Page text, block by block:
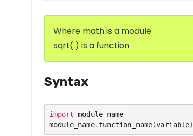
Where math is a module
sqrt( ) is a function
Syntax
import module_name
module_name. function_name(variable)